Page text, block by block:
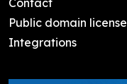
Public domain license
Integrations